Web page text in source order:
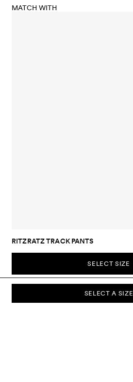
SELECT A SIZE
MATCH WITH
RITZRATZ TRACK PANTS
SELECT SIZE